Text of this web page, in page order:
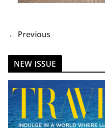
← Previous
NEW ISSUE